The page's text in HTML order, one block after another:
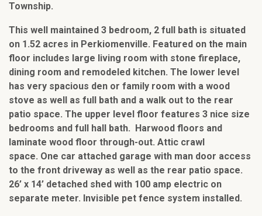
Township.
This well maintained 3 bedroom, 2 full bath is situated
on 1.52 acres in Perkiomenville. Featured on the main
floor includes large living room with stone fireplace,
dining room and remodeled kitchen. The lower level
has very spacious den or family room with a wood
stove as well as full bath and a walk out to the rear
patio space. The upper level floor features 3 nice size
bedrooms and full hall bath. Harwood floors and
laminate wood floor through-out. Attic crawl
space. One car attached garage with man door access
to the front driveway as well as the rear patio space.
26’ x 14’ detached shed with 100 amp electric on
separate meter. Invisible pet fence system installed.